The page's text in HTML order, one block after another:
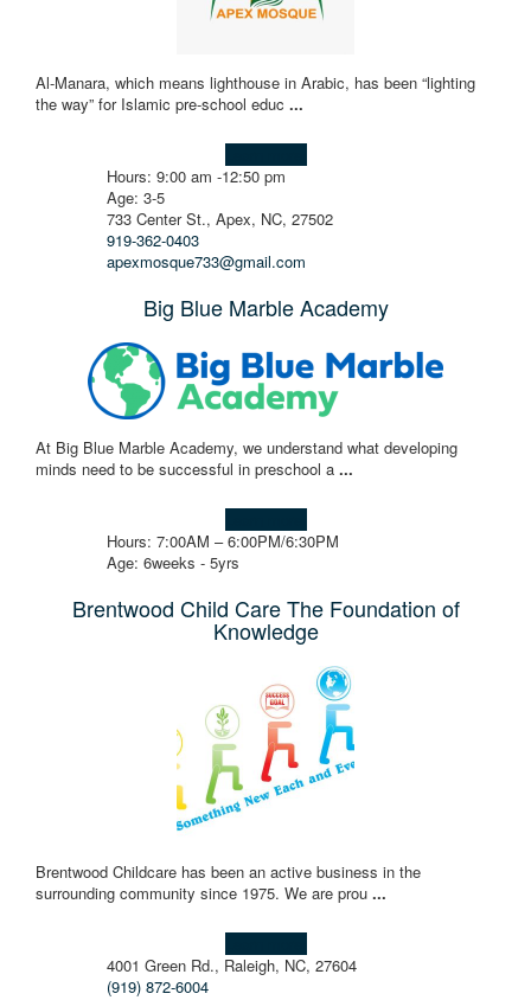
Al-Manara, which means lighthouse in Arabic, has been “lighting
the way” for Islamic pre-school educ ...
Hours: 9:00 am -12:50 pm
Age: 3-5
733 Center St., Apex, NC, 27502
919-362-0403
apexmosque733@gmail.com
Big Blue Marble Academy
At Big Blue Marble Academy, we understand what developing
minds need to be successful in preschool a ...
Hours: 7:00AM – 6:00PM/6:30PM
Age: 6weeks - 5yrs
Brentwood Child Care The Foundation of
Knowledge
Brentwood Childcare has been an active business in the
surrounding community since 1975. We are prou ...
4001 Green Rd., Raleigh, NC, 27604
(919) 872-6004